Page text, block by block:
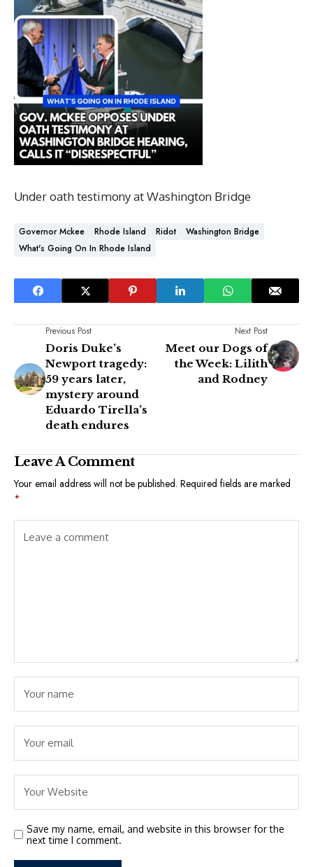
Under oath testimony at Washington Bridge
Governor Mckee Rhode Island Ridot
Washington Bridge
What's Going On In Rhode Island
Previous Post
Doris Duke’s
Newport tragedy:
59 years later,
mystery around
Eduardo Tirella’s
death endures
Next Post
Meet our Dogs of
the Week: Lilith
and Rodney
Leave A Comment
Your email address will not be published. Required fields are marked
*
Save my name, email, and website in this browser for the
next time I comment.